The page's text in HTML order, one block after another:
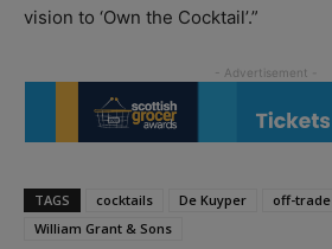
vision to ‘Own the Cocktail’.”
TAGS cocktails De Kuyper
off-trade
William Grant & Sons